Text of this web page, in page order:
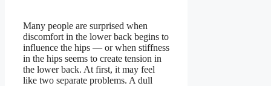
Many people are surprised when
discomfort in the lower back begins to
influence the hips — or when stiffness
in the hips seems to create tension in
the lower back. At first, it may feel
like two separate problems. A dull